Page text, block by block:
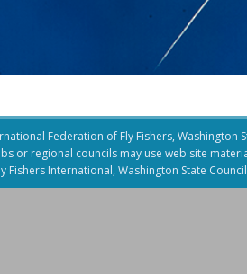
Federation of Fly Fishers,
or regional councils may use web site
Fishers International, Washington State Council